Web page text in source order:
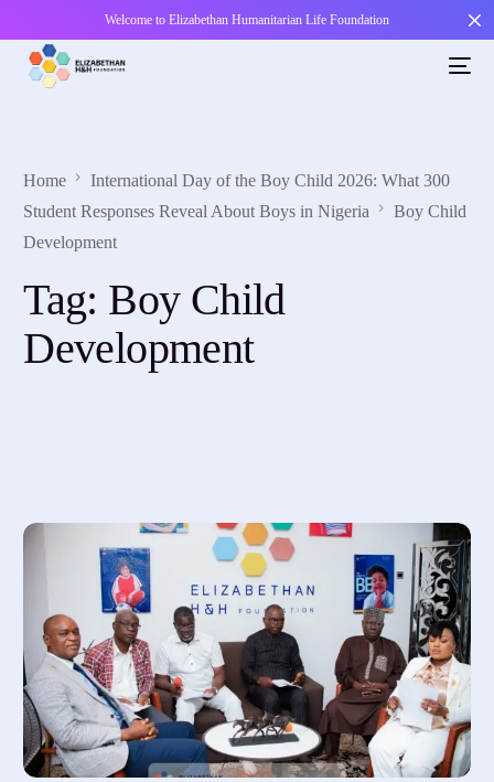
Welcome to Elizabethan Humanitarian Life Foundation
Home
International Day of the Boy Child 2026: What 300
Student Responses Reveal About Boys in Nigeria
Boy Child
Development
Tag: Boy Child
Development